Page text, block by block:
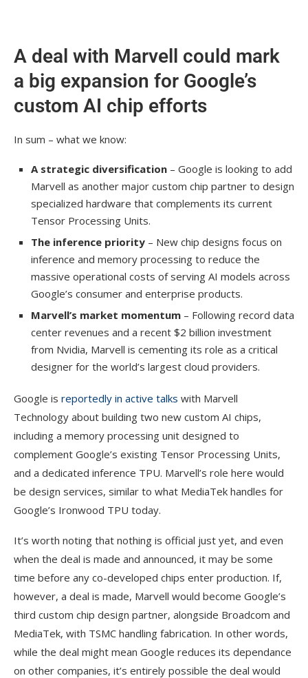
A deal with Marvell could mark
a big expansion for Google’s
custom AI chip efforts
In sum – what we know:
A strategic diversification – Google is looking to add
Marvell as another major custom chip partner to design
specialized hardware that complements its current
Tensor Processing Units.
The inference priority – New chip designs focus on
inference and memory processing to reduce the
massive operational costs of serving AI models across
Google’s consumer and enterprise products.
Marvell’s market momentum – Following record data
center revenues and a recent $2 billion investment
from Nvidia, Marvell is cementing its role as a critical
designer for the world’s largest cloud providers.
Google is reportedly in active talks with Marvell
Technology about building two new custom AI chips,
including a memory processing unit designed to
complement Google’s existing Tensor Processing Units,
and a dedicated inference TPU. Marvell’s role here would
be design services, similar to what MediaTek handles for
Google’s Ironwood TPU today.
It’s worth noting that nothing is official just yet, and even
when the deal is made and announced, it may be some
time before any co-developed chips enter production. If,
however, a deal is made, Marvell would become Google’s
third custom chip design partner, alongside Broadcom and
MediaTek, with TSMC handling fabrication. In other words,
while the deal might mean Google reduces its dependance
on other companies, it’s entirely possible the deal would